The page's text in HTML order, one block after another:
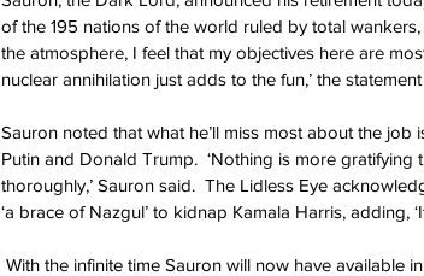
of the 195 nations of the world ruled by total
the atmosphere, I feel that my objectives here are
nuclear annihilation just adds to the fun,’ the
Sauron noted that what he’ll miss most about the job
Putin and Donald Trump.  ‘Nothing is more
thoroughly,’ Sauron said.  The Lidless Eye
‘a brace of Nazgul’ to kidnap Kamala Harris, adding,
With the infinite time Sauron will now have available